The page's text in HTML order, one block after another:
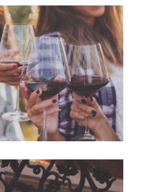
White Wine
Details